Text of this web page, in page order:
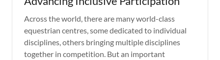
Across the world, there are many world-class
equestrian centres, some dedicated to individual
disciplines, others bringing multiple disciplines
together in competition. But an important